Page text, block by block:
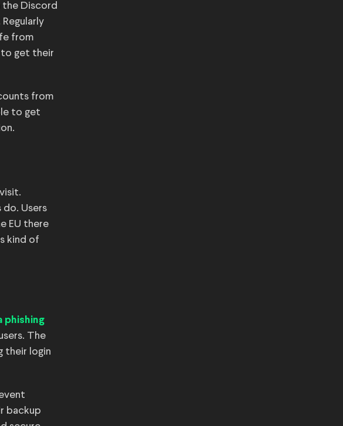
the Discord
from
to get their
from
to get
Users
EU there
kind of
phishing
The
their login
backup